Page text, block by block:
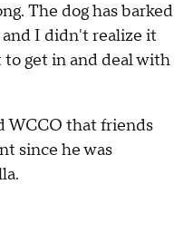
The dog has barked
I didn't realize it
to get in and deal with
WCCO that friends
since he was